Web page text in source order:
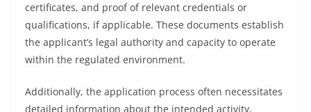
certificates, and proof of relevant credentials or
qualifications, if applicable. These documents establish
the applicant’s legal authority and capacity to operate
within the regulated environment.
Additionally, the application process often necessitates
detailed information about the intended activity,